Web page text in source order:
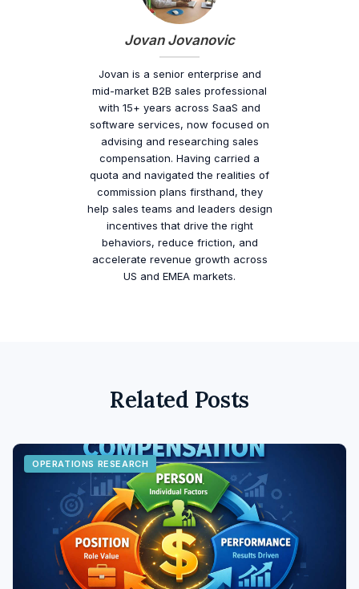
Jovan Jovanovic
Jovan is a senior enterprise and
mid-market B2B sales professional
with 15+ years across SaaS and
software services, now focused on
advising and researching sales
compensation. Having carried a
quota and navigated the realities of
commission plans firsthand, they
help sales teams and leaders design
incentives that drive the right
behaviors, reduce friction, and
accelerate revenue growth across
US and EMEA markets.
Related Posts
OPERATIONS RESEARCH